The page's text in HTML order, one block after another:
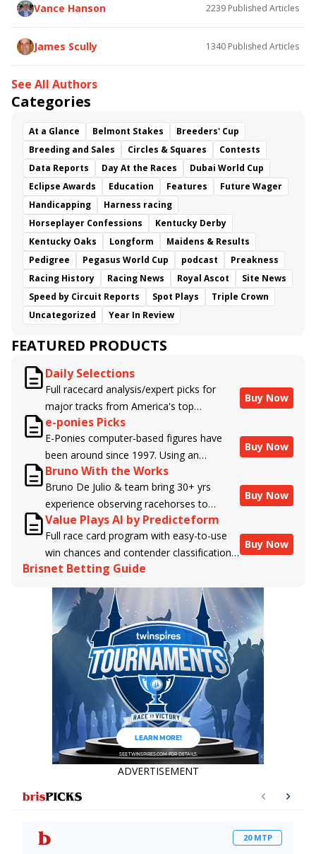
Vance Hanson 2239 Published Articles
James Scully 1340 Published Articles
See All Authors
Categories
At a Glance Belmont Stakes
Breeders' Cup
Breeding and Sales
Circles & Squares
Contests
Data Reports
Day At the Races
Dubai World Cup
Eclipse Awards
Education Features
Future Wager
Handicapping
Harness racing
Horseplayer Confessions
Kentucky Derby
Kentucky Oaks
Longform
Maidens & Results
Pedigree
Pegasus World Cup podcast
Preakness
Racing History
Racing News Royal Ascot
Site News
Speed by Circuit Reports
Spot Plays
Triple Crown
Uncategorized
Year In Review
FEATURED PRODUCTS
Daily Selections
Full racecard analysis/expert picks for
major tracks from America's top
handicappers.
Buy Now
e-ponies Picks
E-Ponies computer-based figures have
been around since 1997. Using an
algorithm written by the business owner
and handicapper, Liam Durbin, and
powered by BRIS data files, E-Ponies
offers a unique, fact-based, dispassionate
analysis of every horse in every race,
assigning scores for speed, class, form,
connections, and more. Forget which
jockey owes you money! What does the
data say!
Buy Now
Bruno With the Works
Bruno De Julio & team bring 30+ yrs
experience observing racehorses to
Brisnet with valuable insight into their
morning routines & chances for success in
the afternoons.
Buy Now
Value Plays AI by Predicteform
Full race card program with easy-to-use
win chances and contender classifications
for every runner plus analysis of the Best
Bet, Live Longshot, and Wagering
Suggestions for every race.
Buy Now
Brisnet Betting Guide
ADVERTISEMENT